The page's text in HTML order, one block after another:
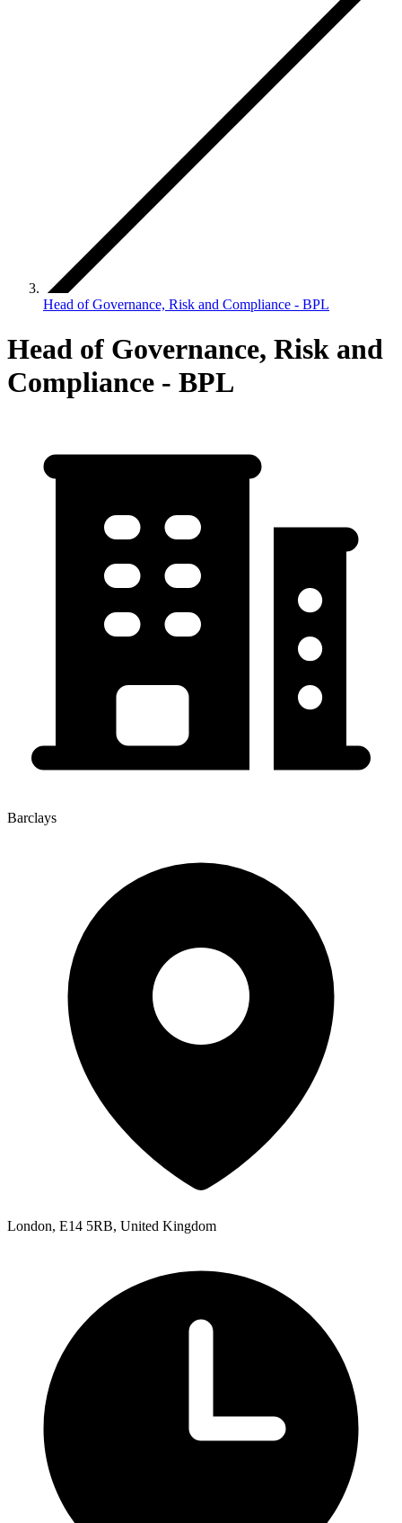
Head of Governance, Risk and Compliance - BPL
Head of Governance, Risk and
Compliance - BPL
Barclays
London, E14 5RB, United Kingdom